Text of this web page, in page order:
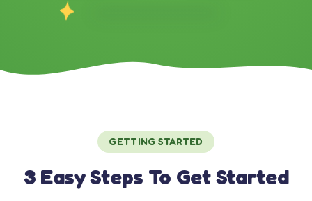
GETTING STARTED
3 Easy Steps To Get Started